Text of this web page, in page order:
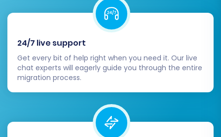
Post-Migration Steps
Completing the data transfer is a significant
milestone, but the migration process isn't truly
finished until you've performed these crucial
post-migration steps:
24/7 live support
Get every bit of help right when you need it. Our live
chat experts will eagerly guide you through the entire
migration process.